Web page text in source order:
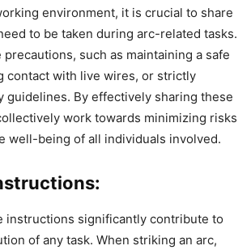
environment, it is crucial to share
to be taken during arc-related tasks.
such as maintaining a safe
contact with live wires, or strictly
guidelines. By effectively sharing these
work towards minimizing risks
well-being of all individuals involved.
instructions significantly contribute to
of any task. When striking an arc,